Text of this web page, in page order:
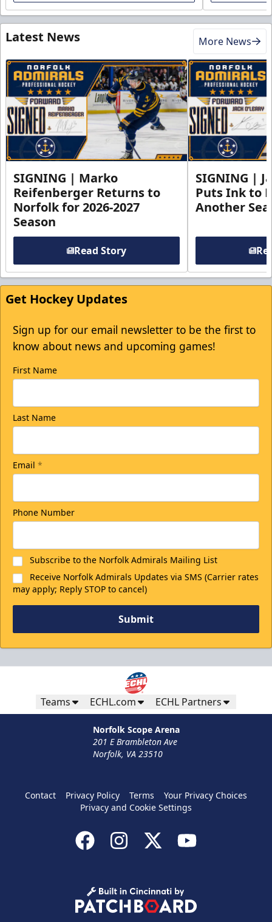
Latest News More News
SIGNING | Marko
Reifenberger Returns to
Norfolk for 2026-2027
Season
Read Story
SIGNING |
Puts Ink to
Another
Get Hockey Updates
Sign up for our email newsletter to be the first to
know about news and upcoming games!
First Name
Last Name
Email *
Phone Number
Subscribe to the Norfolk Admirals Mailing List
Receive Norfolk Admirals Updates via SMS (Carrier rates
may apply; Reply STOP to cancel)
Submit
Teams ECHL.com ECHL Partners
Norfolk Scope Arena
201 E Brambleton Ave
Norfolk, VA 23510
Contact Privacy Policy Terms
Your Privacy Choices
Privacy and Cookie Settings